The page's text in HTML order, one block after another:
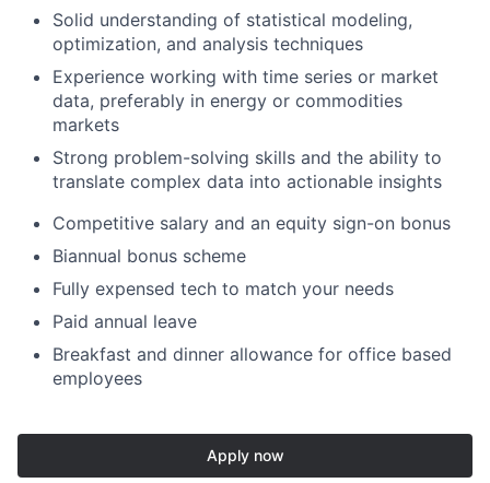
Solid understanding of statistical modeling,
optimization, and analysis techniques
Experience working with time series or market
data, preferably in energy or commodities
markets
Strong problem-solving skills and the ability to
translate complex data into actionable insights
Competitive salary and an equity sign-on bonus
Biannual bonus scheme
Fully expensed tech to match your needs
Paid annual leave
Breakfast and dinner allowance for office based
employees
Apply now